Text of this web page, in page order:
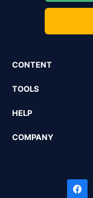
CONTENT
TOOLS
HELP
COMPANY